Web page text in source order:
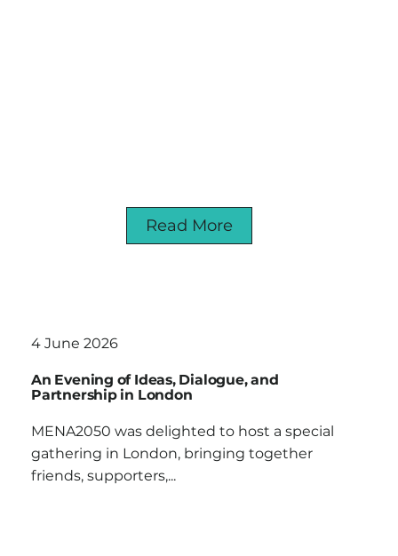
Read More
4 June 2026
An Evening of Ideas, Dialogue, and
Partnership in London
MENA2050 was delighted to host a special
gathering in London, bringing together
friends, supporters,...